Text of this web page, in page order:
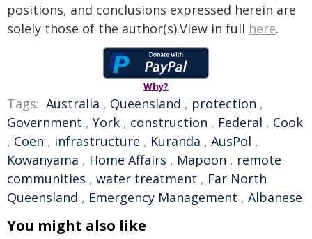
positions, and conclusions expressed herein are
solely those of the author(s).View in full here.
Why?
Tags: Australia , Queensland , protection ,
Government , York , construction , Federal , Cook
, Coen , infrastructure , Kuranda , AusPol ,
Kowanyama , Home Affairs , Mapoon , remote
communities , water treatment , Far North
Queensland , Emergency Management , Albanese
You might also like